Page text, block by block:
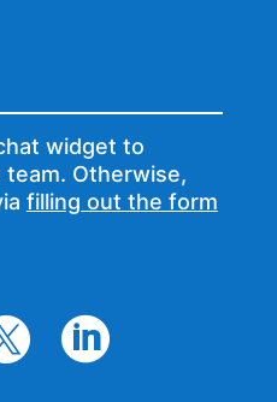
widget to
Otherwise,
filling out the form
